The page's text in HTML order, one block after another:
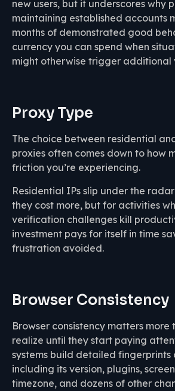
new users, but it underscores why
maintaining established accounts
months of demonstrated good
currency you can spend when
might otherwise trigger additional
Proxy Type
The choice between residential
proxies often comes down to how
friction you’re experiencing.
Residential IPs slip under the radar
they cost more, but for activities
verification challenges kill
investment pays for itself in time
frustration avoided.
Browser Consistency
Browser consistency matters more
realize until they start paying
systems build detailed fingerprints
including its version, plugins,
timezone, and dozens of other